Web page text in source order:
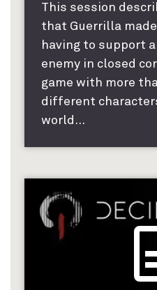
This session
that Guerrilla
having to support
enemy in closed
game with more
different
world...